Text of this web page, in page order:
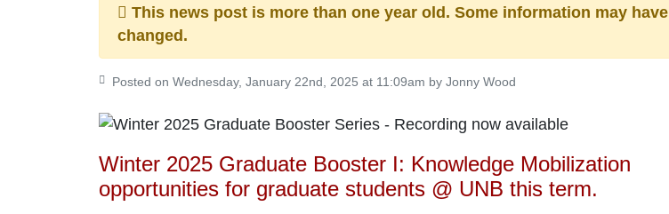
This news post is more than one year old. Some information may have
changed.
Posted on Wednesday, January 22nd, 2025 at 11:09am by Jonny Wood
Winter 2025 Graduate Booster I: Knowledge Mobilization
opportunities for graduate students @ UNB this term.